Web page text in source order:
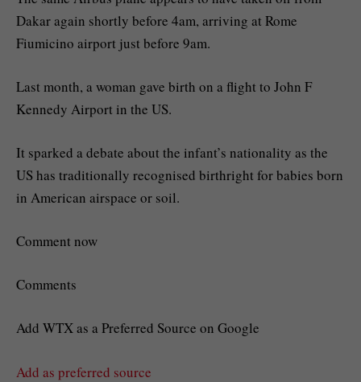
Dakar again shortly before 4am, arriving at Rome
Fiumicino airport just before 9am.
Last month, a woman gave birth on a flight to John F
Kennedy Airport in the US.
It sparked a debate about the infant’s nationality as the
US has traditionally recognised birthright for babies born
in American airspace or soil.
Comment now
Comments
Add WTX as a Preferred Source on Google
Add as preferred source